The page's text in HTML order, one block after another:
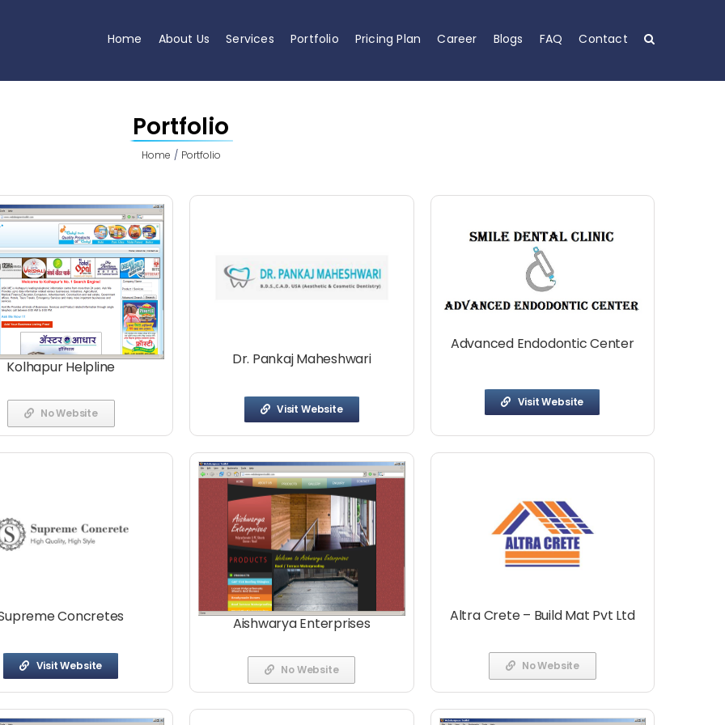
Home About Us Services Portfolio Pricing Plan Career Blogs FAQ Contact
Portfolio
Home Portfolio
Kolhapur Helpline
No Website
Dr. Pankaj Maheshwari
Visit Website
Advanced Endodontic Center
Visit Website
Concretes
Visit Website
Aishwarya Enterprises
No Website
Altra Crete – Build Mat Pvt Ltd
No Website